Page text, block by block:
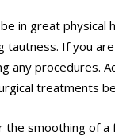
in great physical
tautness. If you
procedures.
treatments
smoothing of a